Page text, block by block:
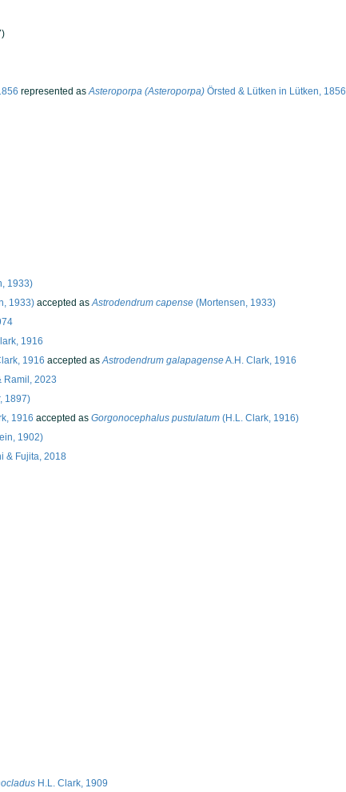
represented asAsteroporpa (Asteroporpa) Örsted & Lütken in Lütken, 1856
1933)
1933) accepted asAstrodendrum capense (Mortensen, 1933)
1916
1916 accepted asAstrodendrum galapagenseA.H. Clark, 1916
Ramil, 2023
1897)
1916 accepted as Gorgonocephalus pustulatum (H.L. Clark, 1916)
1902)
& Fujita, 2018
H.L. Clark, 1909